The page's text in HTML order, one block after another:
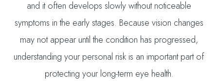
and it often develops slowly without noticeable
symptoms in the early stages. Because vision changes
may not appear until the condition has progressed,
understanding your personal risk is an important part of
protecting your long-term eye health.